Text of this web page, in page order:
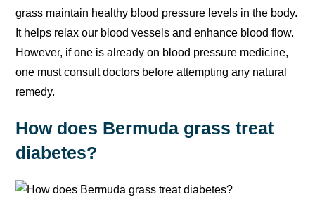
grass maintain healthy blood pressure levels in the body.
It helps relax our blood vessels and enhance blood flow.
However, if one is already on blood pressure medicine,
one must consult doctors before attempting any natural
remedy.
How does Bermuda grass treat
diabetes?